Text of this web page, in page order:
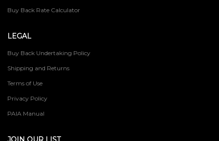
Buy Back Rate Calculator
LEGAL
Buy Back Undertaking Policy
Shipping and Returns
Terms of Use
Privacy Policy
PAIA Manual